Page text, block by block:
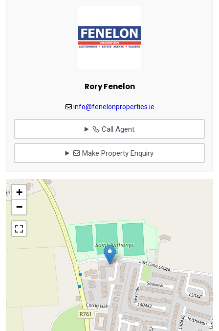
Rory Fenelon
info@fenelonproperties.ie
Call Agent
Make Property Enquiry
+
−